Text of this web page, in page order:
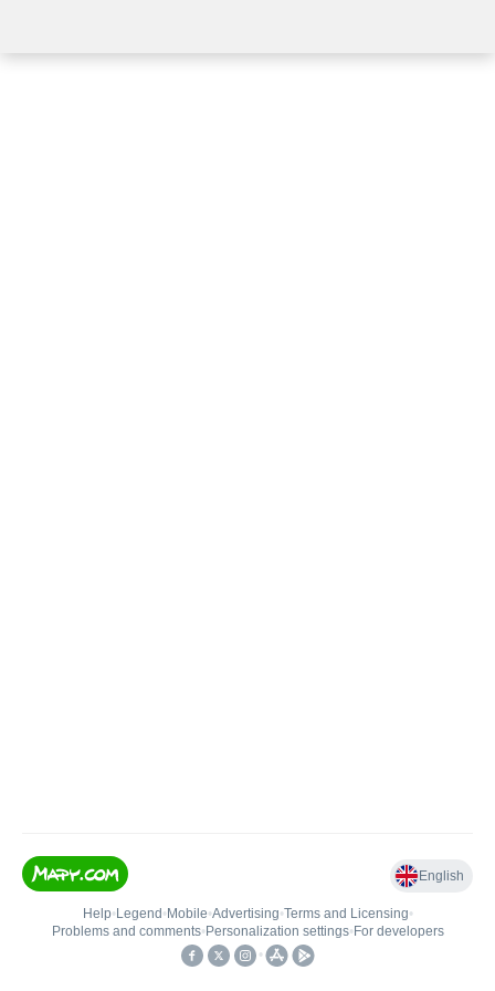
English
Help• Legend • Mobile•Advertising•Terms and Licensing•
Problems and comments• Personalization settings• For developers
•